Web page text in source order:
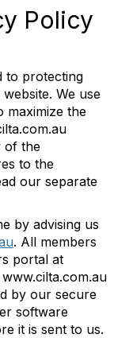
n
Policy
to protecting
We use
maximize the
of the
to the
our separate
by advising us
. All members
portal at
by our secure
software
it is sent to us.